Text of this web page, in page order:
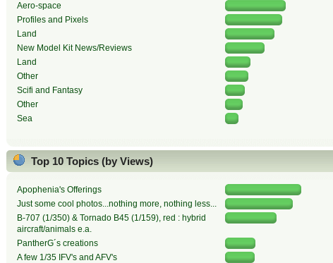
Aero-space
Profiles and Pixels
Land
New Model Kit News/Reviews
Land
Other
Scifi and Fantasy
Other
Sea
Top 10 Topics (by Views)
Apophenia's Offerings
Just some cool photos...nothing more, nothing less...
B-707 (1/350) & Tornado B45 (1/159), red : hybrid
aircraft/animals e.a.
PantherG´s creations
A few 1/35 IFV's and AFV's